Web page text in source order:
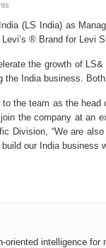
(LS India) as
® Brand for Levi
the growth of
the India business.
the team as the
the company at an
Division, “We are
our India
oriented intelligence